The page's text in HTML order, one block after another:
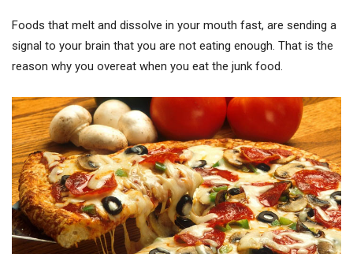
Foods that melt and dissolve in your mouth fast, are sending a
signal to your brain that you are not eating enough. That is the
reason why you overeat when you eat the junk food.